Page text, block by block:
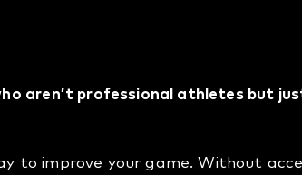
aren’t professional athletes but
to improve your game. Without